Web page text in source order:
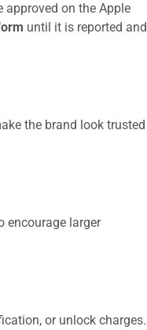
approved on the Apple
until it is reported and
the brand look trusted
encourage larger
or unlock charges.